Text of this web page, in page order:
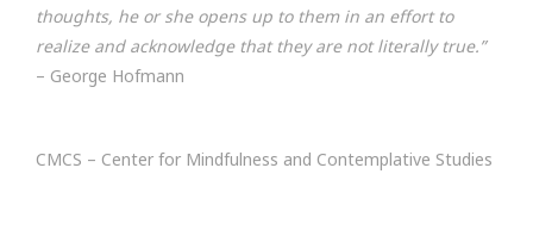
thoughts, he or she opens up to them in an effort to
realize and acknowledge that they are not literally true.”
– George Hofmann
CMCS – Center for Mindfulness and Contemplative Studies